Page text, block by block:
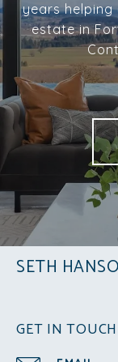
years
estate in
SETH
GET IN TOUCH